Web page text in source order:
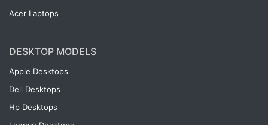
Acer Laptops
DESKTOP MODELS
Apple Desktops
Dell Desktops
Hp Desktops